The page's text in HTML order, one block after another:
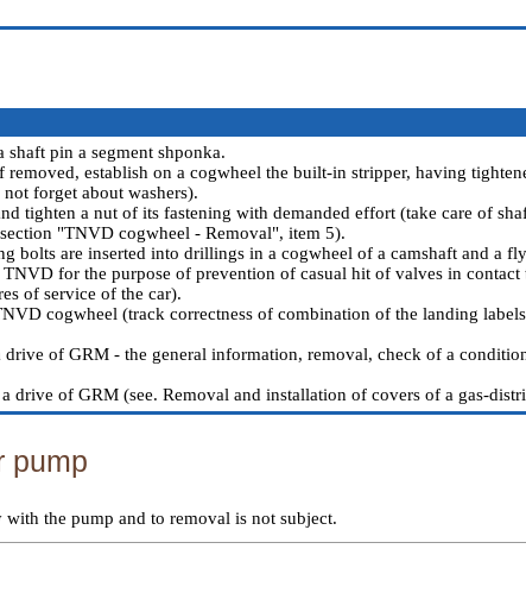
pin a segment shponka.
removed, establish on a cogwheel the built-in stripper, having
forget about washers).
tighten a nut of its fastening with demanded effort (take care of
"TNVD cogwheel - Removal", item 5).
bolts are inserted into drillings in a cogwheel of a camshaft and a
for the purpose of prevention of casual hit of valves in contact
of service of the car).
cogwheel (track correctness of combination of the landing
drive of GRM - the general information, removal, check of a
drive of GRM (see. Removal and installation of covers of a gas-
pump
the pump and to removal is not subject.